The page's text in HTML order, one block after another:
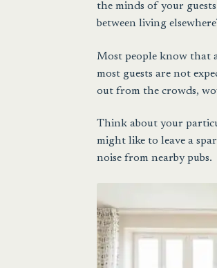
the minds of your
between living
Most people know that
most guests are not
out from the crowds,
Think about your
might like to leave a
noise from nearby pubs.